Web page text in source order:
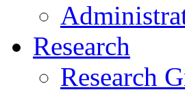
Research
Research